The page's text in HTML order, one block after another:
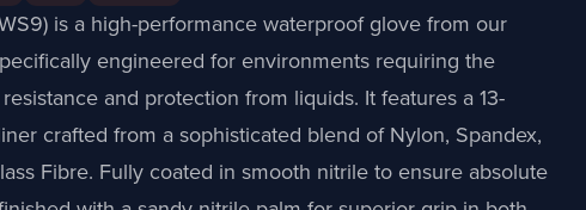
is a high-performance waterproof glove from our
engineered for environments requiring the
and protection from liquids. It features a 13-
crafted from a sophisticated blend of Nylon, Spandex,
Fibre. Fully coated in smooth nitrile to ensure absolute